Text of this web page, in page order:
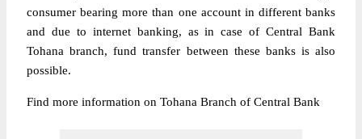
consumer bearing more than one account in different banks
and due to internet banking, as in case of Central Bank
Tohana branch, fund transfer between these banks is also
possible.
Find more information on Tohana Branch of Central Bank